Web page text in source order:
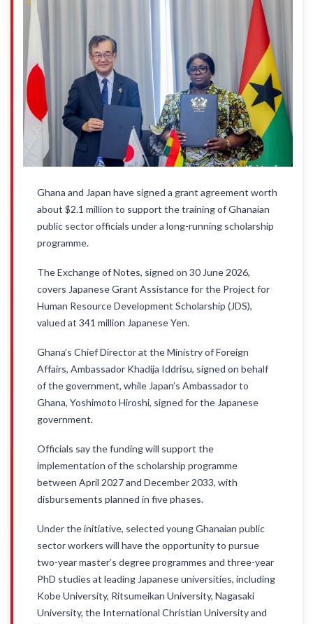
Ghana and Japan have signed a grant agreement worth
about $2.1 million to support the training of Ghanaian
public sector officials under a long-running scholarship
programme.
The Exchange of Notes, signed on 30 June 2026,
covers Japanese Grant Assistance for the Project for
Human Resource Development Scholarship (JDS),
valued at 341 million Japanese Yen.
Ghana’s Chief Director at the Ministry of Foreign
Affairs, Ambassador Khadija Iddrisu, signed on behalf
of the government, while Japan’s Ambassador to
Ghana, Yoshimoto Hiroshi, signed for the Japanese
government.
Officials say the funding will support the
implementation of the scholarship programme
between April 2027 and December 2033, with
disbursements planned in five phases.
Under the initiative, selected young Ghanaian public
sector workers will have the opportunity to pursue
two-year master’s degree programmes and three-year
PhD studies at leading Japanese universities, including
Kobe University, Ritsumeikan University, Nagasaki
University, the International Christian University and